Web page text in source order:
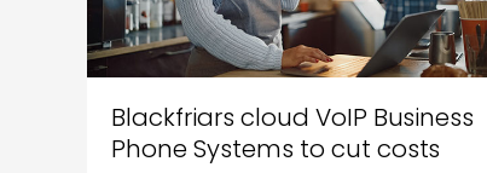
Blackfriars cloud VoIP Business
Phone Systems to cut costs